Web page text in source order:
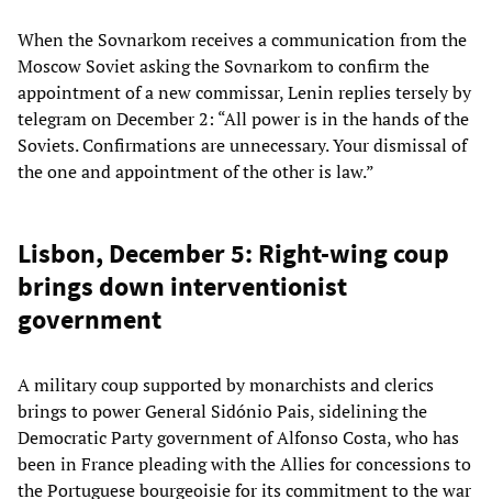
When the Sovnarkom receives a communication from the
Moscow Soviet asking the Sovnarkom to confirm the
appointment of a new commissar, Lenin replies tersely by
telegram on December 2: “All power is in the hands of the
Soviets. Confirmations are unnecessary. Your dismissal of
the one and appointment of the other is law.”
Lisbon, December 5: Right-wing coup
brings down interventionist
government
A military coup supported by monarchists and clerics
brings to power General Sidónio Pais, sidelining the
Democratic Party government of Alfonso Costa, who has
been in France pleading with the Allies for concessions to
the Portuguese bourgeoisie for its commitment to the war